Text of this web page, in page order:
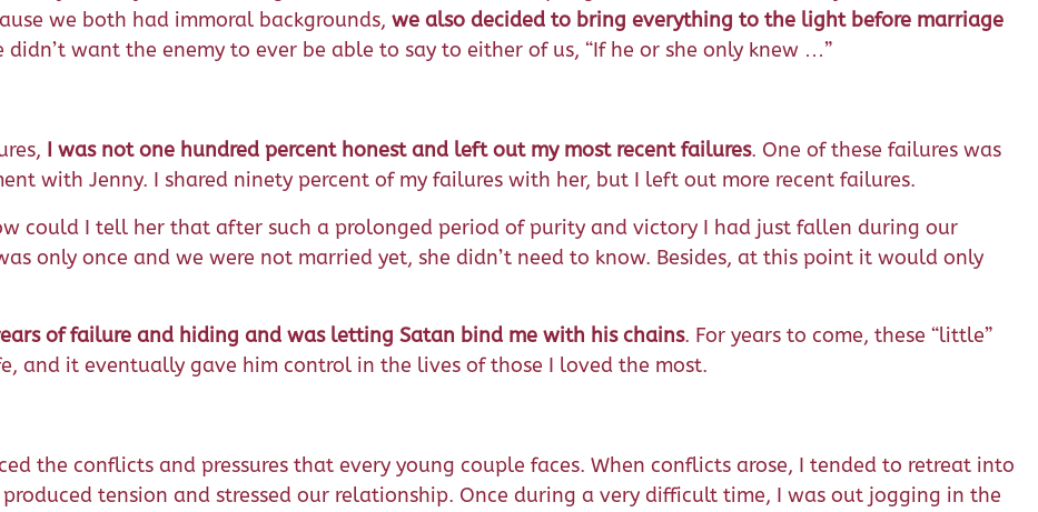
we both had immoral backgrounds, we also decided to bring everything to the light before marriage
want the enemy to ever be able to say to either of us, “If he or she only knew …”
I was not one hundred percent honest and left out my most recent failures. One of these failures was
with Jenny. I shared ninety percent of my failures with her, but I left out more recent failures.
could I tell her that after such a prolonged period of purity and victory I had just fallen during our
only once and we were not married yet, she didn’t need to know. Besides, at this point it would only
of failure and hiding and was letting Satan bind me with his chains. For years to come, these “little”
and it eventually gave him control in the lives of those I loved the most.
the conflicts and pressures that every young couple faces. When conflicts arose, I tended to retreat into
tension and stressed our relationship. Once during a very difficult time, I was out jogging in the